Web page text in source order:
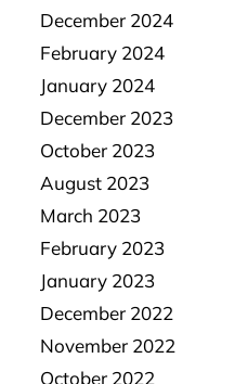
December 2024
February 2024
January 2024
December 2023
October 2023
August 2023
March 2023
February 2023
January 2023
December 2022
November 2022
October 2022